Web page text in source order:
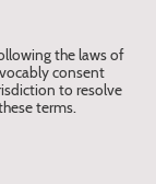
the laws of
consent
to resolve
terms.